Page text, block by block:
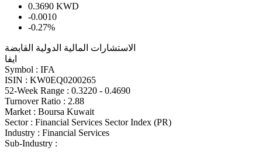
0.3690 KWD
-0.0010
-0.27%
الاستشارات المالية الدولية القابضة
ايفا
Symbol : IFA
ISIN : KW0EQ0200265
52-Week Range : 0.3220 - 0.4690
Turnover Ratio : 2.88
Market : Boursa Kuwait
Sector : Financial Services Sector Index (PR)
Industry : Financial Services
Sub-Industry :